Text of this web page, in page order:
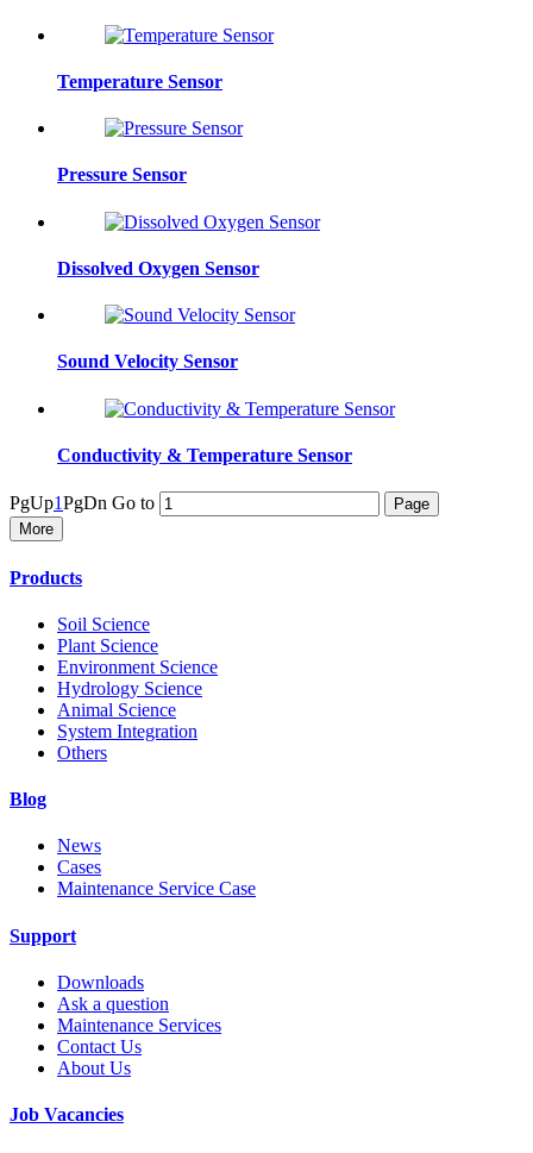
Temperature Sensor
Pressure Sensor
Dissolved Oxygen Sensor
Sound Velocity Sensor
Conductivity & Temperature Sensor
PgUp1PgDn Go to
More
Products
Soil Science
Plant Science
Environment Science
Hydrology Science
Animal Science
System Integration
Others
Blog
News
Cases
Maintenance Service Case
Support
Downloads
Ask a question
Maintenance Services
Contact Us
About Us
Job Vacancies